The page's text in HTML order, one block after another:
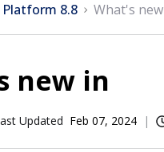
Platform 8.8 What's
new in
Updated Feb 07, 2024